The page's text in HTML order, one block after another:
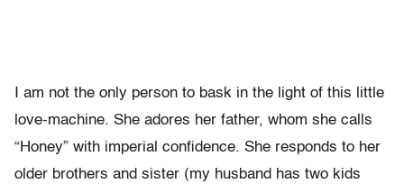
I am not the only person to bask in the light of this little
love-machine. She adores her father, whom she calls
“Honey” with imperial confidence. She responds to her
older brothers and sister (my husband has two kids